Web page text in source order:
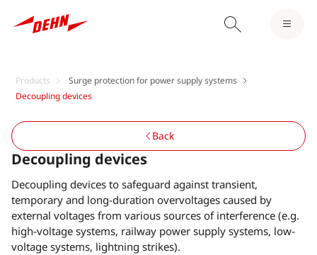
Products
Surge protection for power supply systems
Decoupling devices
Decoupling devices
Decoupling devices to safeguard against transient,
temporary and long-duration overvoltages caused by
external voltages from various sources of interference (e.g.
high-voltage systems, railway power supply systems, low-
voltage systems, lightning strikes).
Back